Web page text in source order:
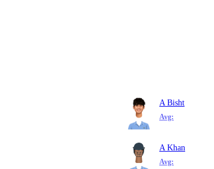
A Bisht
Avg:
A Khan
Avg: